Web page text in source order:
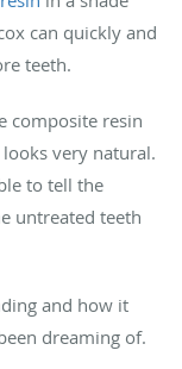
can quickly and
teeth.
composite resin
very natural.
to tell the
untreated teeth
and how it
dreaming of.